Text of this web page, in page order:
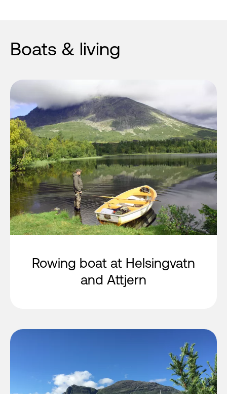
Boats & living
Rowing boat at Helsingvatn
and Attjern